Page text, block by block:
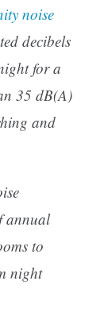
noise
decibels
for a
35 dB(A)
and
annual
to
night